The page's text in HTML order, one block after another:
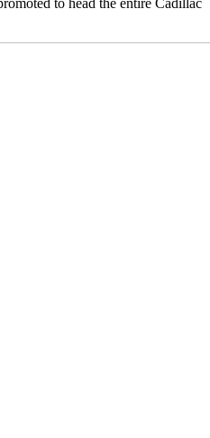
to head the entire Cadillac